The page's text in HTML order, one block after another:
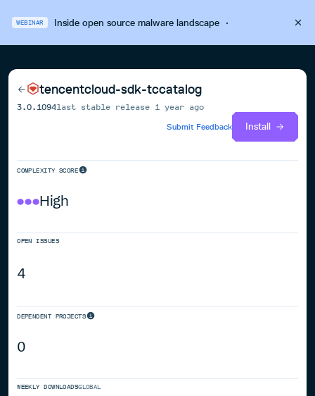
WEBINAR Inside open source malware landscape·
tencentcloud-sdk-tccatalog
3.0.1094last stable release 1 year ago
Submit Feedback
Install
COMPLEXITY SCORE
High
OPEN ISSUES
4
DEPENDENT PROJECTS
0
WEEKLY DOWNLOADSGLOBAL